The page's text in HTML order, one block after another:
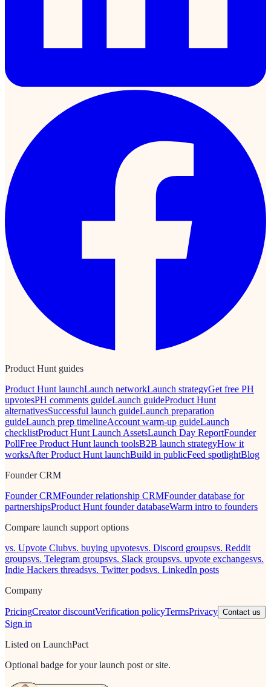
Product Hunt guides
Product Hunt launchLaunch networkLaunch strategyGet free PH
upvotesPH comments guideLaunch guideProduct Hunt
alternativesSuccessful launch guideLaunch preparation
guideLaunch prep timelineAccount warm-up guideLaunch
checklistProduct Hunt Launch AssetsLaunch Day ReportFounder
PollFree Product Hunt launch toolsB2B launch strategyHow it
worksAfter Product Hunt launchBuild in publicFeed spotlightBlog
Founder CRM
Founder CRMFounder relationship CRMFounder database for
partnershipsProduct Hunt founder databaseWarm intro to founders
Compare launch support options
vs. Upvote Clubvs. buying upvotesvs. Discord groupsvs. Reddit
groupsvs. Telegram groupsvs. Slack groupsvs. upvote exchangesvs.
Indie Hackers threadsvs. Twitter podsvs. LinkedIn posts
Company
PricingCreator discountVerification policyTermsPrivacy Contact us
Sign in
Listed on LaunchPact
Optional badge for your launch post or site.